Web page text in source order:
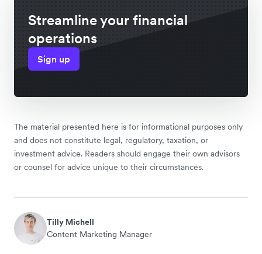
Streamline your financial
operations
Sign up
The material presented here is for informational purposes only
and does not constitute legal, regulatory, taxation, or
investment advice. Readers should engage their own advisors
or counsel for advice unique to their circumstances.
Tilly Michell
Content Marketing Manager